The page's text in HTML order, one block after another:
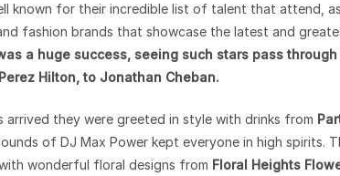
known for their incredible list of talent that attend,
fashion brands that showcase the latest and
a huge success, seeing such stars pass
Hilton, to Jonathan Cheban.
arrived they were greeted in style with drinks from
of DJ Max Power kept everyone in high spirits.
wonderful floral designs from Floral Heights